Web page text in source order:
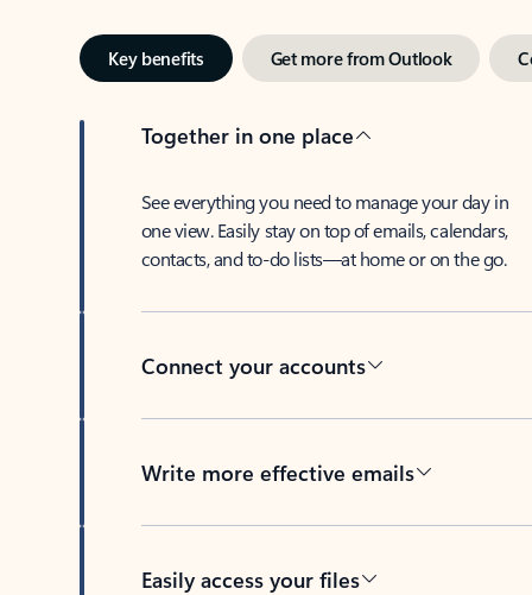
Key benefits Get more from Outlook
Together in one place
See everything you need to manage your day in
one view. Easily stay on top of emails, calendars,
contacts, and to-do lists—at home or on the go.
Connect your accounts
Write more effective emails
Easily access your files